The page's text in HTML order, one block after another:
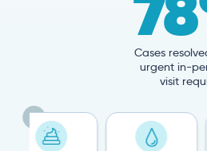
Cases
urgent in-
visit